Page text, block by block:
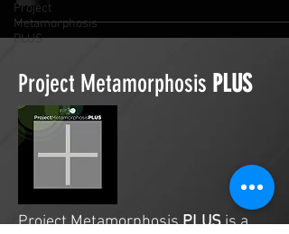
Project
Metamorphosis
PLUS
Project Metamorphosis PLUS
Project MetamorphosisPLUSis a